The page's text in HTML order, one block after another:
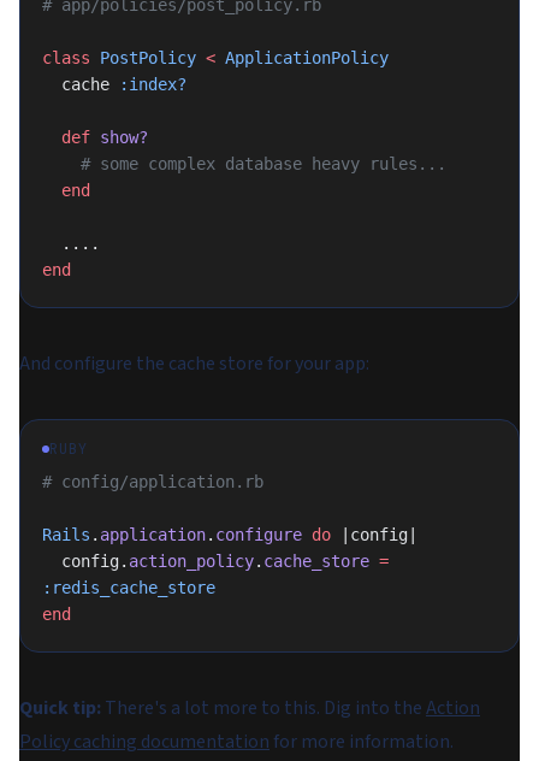
# app/policies/post_policy.rb
class PostPolicy < ApplicationPolicy
  cache
:index?
  def
show?
    # some complex database heavy rules...
  end
  ....
end
And configure the cache store for your app:
RUBY
# config/application.rb
Rails . application. configure do |config|
  config.
action_policy. cache_store =
:redis_cache_store
end
Quick tip: There's a lot more to this. Dig into theAction
Policy caching documentationfor more information.